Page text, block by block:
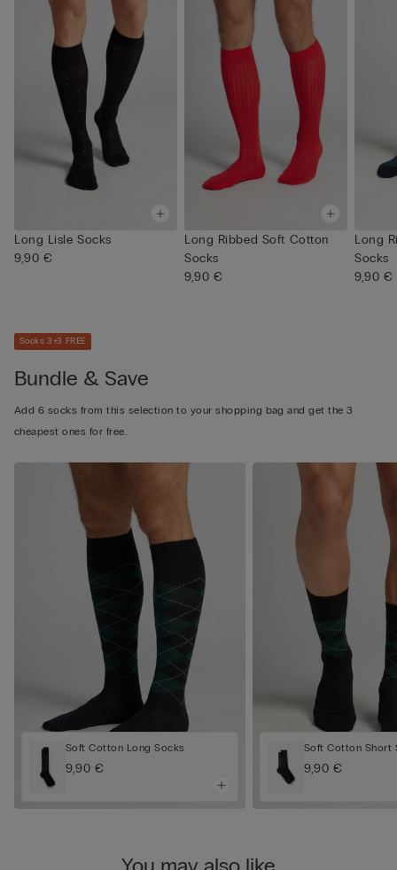
Long Lisle Socks
9,90 €
Long Ribbed Soft Cotton
Socks
9,90 €
Long
Socks
9,90 €
Socks 3+3 FREE
Bundle & Save
Add 6 socks from this selection to your shopping bag and get the 3
cheapest ones for free.
Soft Cotton Long Socks
9,90 €
Soft Cotton Short
9,90 €